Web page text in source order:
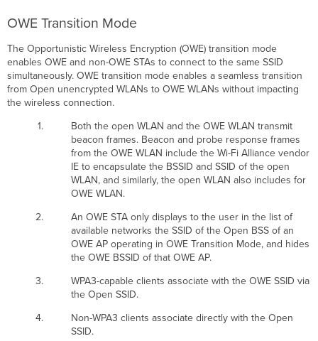
OWE Transition Mode
The Opportunistic Wireless Encryption (OWE) transition mode
enables OWE and non-OWE STAs to connect to the same SSID
simultaneously. OWE transition mode enables a seamless transition
from Open unencrypted WLANs to OWE WLANs without impacting
the wireless connection.
Both the open WLAN and the OWE WLAN transmit
beacon frames. Beacon and probe response frames
from the OWE WLAN include the Wi-Fi Alliance vendor
IE to encapsulate the BSSID and SSID of the open
WLAN, and similarly, the open WLAN also includes for
OWE WLAN.
An OWE STA only displays to the user in the list of
available networks the SSID of the Open BSS of an
OWE AP operating in OWE Transition Mode, and hides
the OWE BSSID of that OWE AP.
WPA3-capable clients associate with the OWE SSID via
the Open SSID.
Non-WPA3 clients associate directly with the Open
SSID.